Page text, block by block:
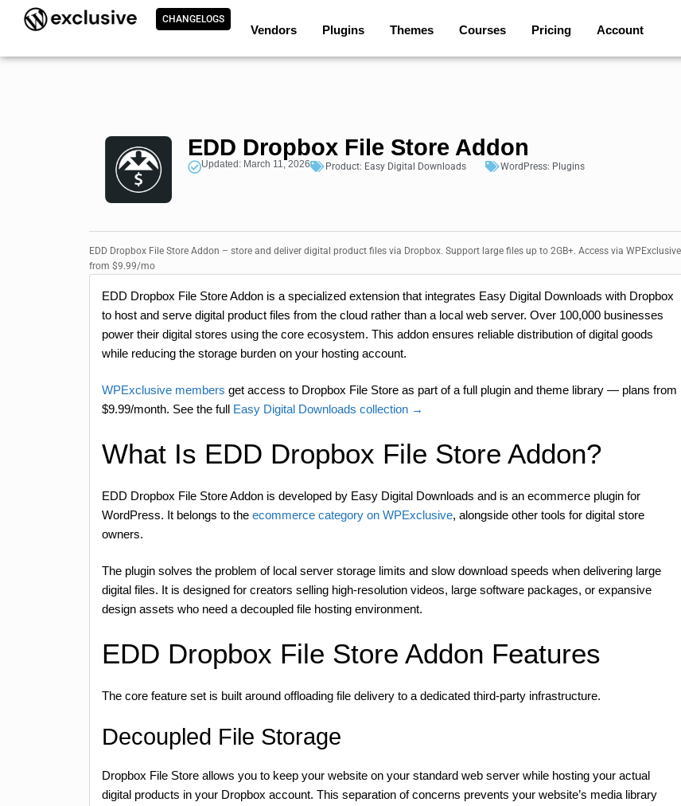
CHANGELOGS
Vendors Plugins Themes Courses Pricing Account
EDD Dropbox File Store Addon
Updated: March 11, 2026 Product: Easy Digital Downloads WordPress: Plugins
EDD Dropbox File Store Addon – store and deliver digital product files via Dropbox. Support large files up to 2GB+. Access via WPExclusive
from $9.99/mo
EDD Dropbox File Store Addon is a specialized extension that integrates Easy Digital Downloads with Dropbox
to host and serve digital product files from the cloud rather than a local web server. Over 100,000 businesses
power their digital stores using the core ecosystem. This addon ensures reliable distribution of digital goods
while reducing the storage burden on your hosting account.
WPExclusive members get access to Dropbox File Store as part of a full plugin and theme library — plans from
$9.99/month. See the full Easy Digital Downloads collection →
What Is EDD Dropbox File Store Addon?
EDD Dropbox File Store Addon is developed by Easy Digital Downloads and is an ecommerce plugin for
WordPress. It belongs to the ecommerce category on WPExclusive, alongside other tools for digital store
owners.
The plugin solves the problem of local server storage limits and slow download speeds when delivering large
digital files. It is designed for creators selling high-resolution videos, large software packages, or expansive
design assets who need a decoupled file hosting environment.
EDD Dropbox File Store Addon Features
The core feature set is built around offloading file delivery to a dedicated third-party infrastructure.
Decoupled File Storage
Dropbox File Store allows you to keep your website on your standard web server while hosting your actual
digital products in your Dropbox account. This separation of concerns prevents your website’s media library